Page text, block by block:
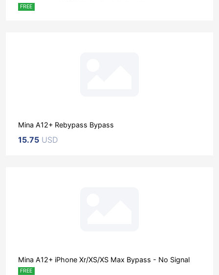
FREE
Mina A12+ Rebypass Bypass
15.75 USD
Mina A12+ iPhone Xr/XS/XS Max Bypass - No Signal
FREE